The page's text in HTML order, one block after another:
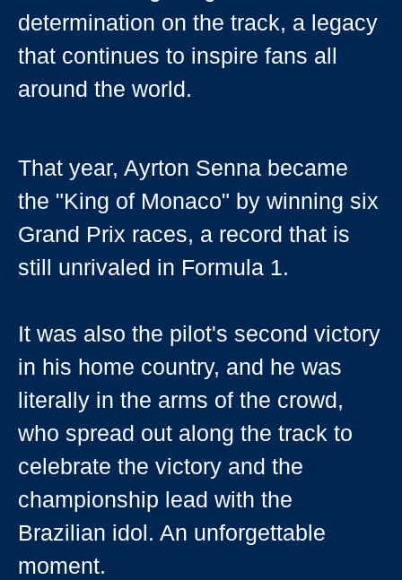
determination on the track, a legacy
that continues to inspire fans all
around the world.
That year, Ayrton Senna became
the "King of Monaco" by winning six
Grand Prix races, a record that is
still unrivaled in Formula 1.
It was also the pilot's second victory
in his home country, and he was
literally in the arms of the crowd,
who spread out along the track to
celebrate the victory and the
championship lead with the
Brazilian idol. An unforgettable
moment.